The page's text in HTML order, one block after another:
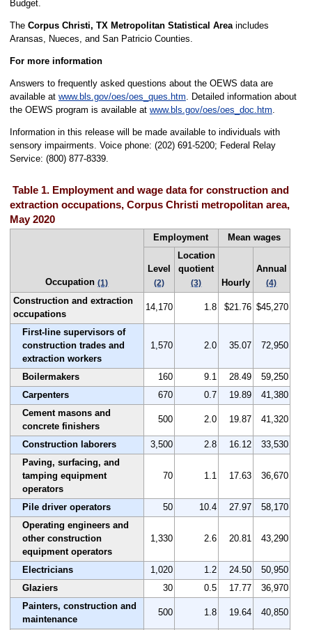
Budget.
The Corpus Christi, TX Metropolitan Statistical Areaincludes
Aransas, Nueces, and San Patricio Counties.
For more information
Answers to frequently asked questions about the OEWS data are
available at www.bls.gov/oes/oes_ques.htm. Detailed information about
the OEWS program is available at www.bls.gov/oes/oes_doc.htm.
Information in this release will be made available to individuals with
sensory impairments. Voice phone: (202) 691-5200; Federal Relay
Service: (800) 877-8339.
Table 1. Employment and wage data for construction and
extraction occupations, Corpus Christi metropolitan area,
May 2020
Occupation(1)
Employment Mean wages
Level
(2)
Location
quotient
(3) Hourly
Annual
(4)
Construction and extraction
occupations
14,170 1.8 $21.76 $45,270
First-line supervisors of
construction trades and
extraction workers
1,570 2.0 35.07 72,950
Boilermakers 160 9.1 28.49
59,250
Carpenters
670 0.7 19.89
41,380
Cement masons and
concrete finishers
500 2.0 19.87 41,320
Construction laborers 3,500 2.8 16.12
33,530
Paving, surfacing, and
tamping equipment
operators
70 1.1 17.63 36,670
Pile driver operators 50 10.4 27.97
58,170
Operating engineers and
other construction
equipment operators
1,330 2.6 20.81 43,290
Electricians 1,020 1.2 24.50
50,950
Glaziers
30 0.5 17.77
36,970
Painters, construction and
maintenance
500 1.8 19.64 40,850